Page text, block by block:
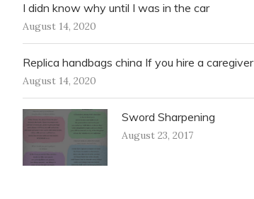
I didn know why until I was in the car
August 14, 2020
Replica handbags china If you hire a caregiver
August 14, 2020
Sword Sharpening
August 23, 2017